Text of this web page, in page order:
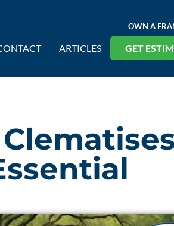
OWN A
ARTICLES GET